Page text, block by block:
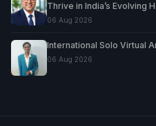
Thrive in India’s Evolving
06 Aug 2026
International Solo Virtual
06 Aug 2026